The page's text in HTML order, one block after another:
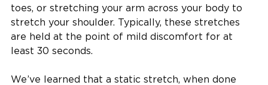
toes, or stretching your arm across your body to
stretch your shoulder. Typically, these stretches
are held at the point of mild discomfort for at
least 30 seconds.
We’ve learned that a static stretch, when done